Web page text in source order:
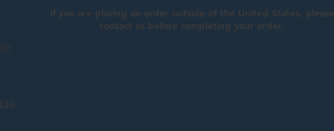
If you are placing an order outside of the United States, please
contact us before completing your order.